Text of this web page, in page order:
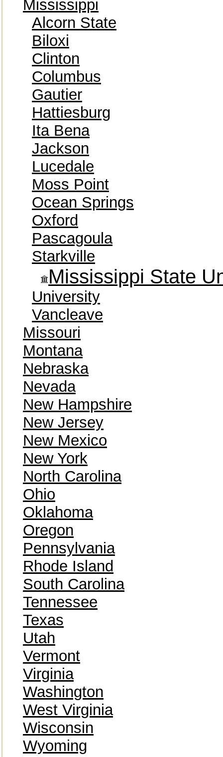
Mississippi
Alcorn State
Biloxi
Clinton
Columbus
Gautier
Hattiesburg
Ita Bena
Jackson
Lucedale
Moss Point
Ocean Springs
Oxford
Pascagoula
Starkville
Mississippi State
University
Vancleave
Missouri
Montana
Nebraska
Nevada
New Hampshire
New Jersey
New Mexico
New York
North Carolina
Ohio
Oklahoma
Oregon
Pennsylvania
Rhode Island
South Carolina
Tennessee
Texas
Utah
Vermont
Virginia
Washington
West Virginia
Wisconsin
Wyoming